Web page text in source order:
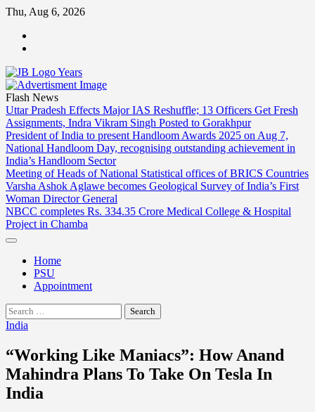
Skip
content
Thu, Aug 6, 2026
Flash News
Uttar Pradesh Effects Major IAS Reshuffle; 13 Officers Get Fresh
Assignments, Indra Vikram Singh Posted to Gorakhpur
President of India to present Handloom Awards 2025 on Aug 7,
National Handloom Day, recognising outstanding achievement in
India’s Handloom Sector
Meeting of Heads of National Statistical offices of BRICS Countries
Varsha Ashok Aglawe becomes Geological Survey of India’s First
Woman Director General
NBCC completes Rs. 334.35 Crore Medical College & Hospital
Project in Chamba
Home
PSU
Appointment
Search
for:
India
“Working Like Maniacs”: How Anand
Mahindra Plans To Take On Tesla In
India